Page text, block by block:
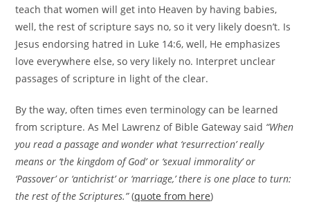
teach that women will get into Heaven by having babies,
well, the rest of scripture says no, so it very likely doesn’t. Is
Jesus endorsing hatred in Luke 14:6, well, He emphasizes
love everywhere else, so very likely no. Interpret unclear
passages of scripture in light of the clear.
By the way, often times even terminology can be learned
from scripture. As Mel Lawrenz of Bible Gateway said “When
you read a passage and wonder what ‘resurrection’ really
means or ‘the kingdom of God’ or ‘sexual immorality’ or
‘Passover’ or ‘antichrist’ or ‘marriage,’ there is one place to turn:
the rest of the Scriptures.”(quote from here)